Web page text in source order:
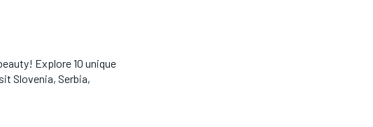
Explore 10 unique
Slovenia, Serbia,